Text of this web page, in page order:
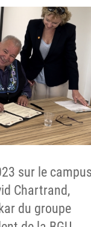
sur le
Chartrand,
du groupe